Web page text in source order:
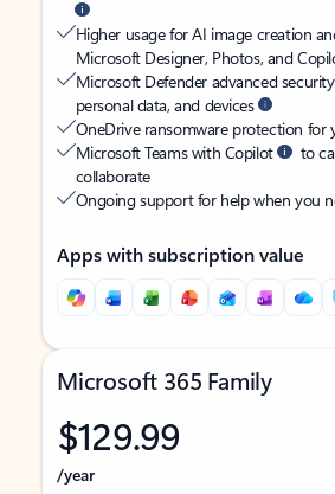
Higher usage for AI image creation
Microsoft Designer, Photos, and
Microsoft Defender advanced
personal data, and devices
OneDrive ransomware protection for
Microsoft Teams with Copilot
to
collaborate
Ongoing support for help when you
Apps with subscription value
Microsoft 365 Family
$129.99
/year